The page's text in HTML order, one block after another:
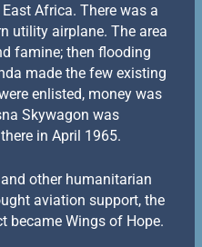
Africa. There was a
utility airplane. The area
famine; then flooding
made the few existing
enlisted, money was
Skywagon was
in April 1965.
other humanitarian
aviation support, the
became Wings of Hope.